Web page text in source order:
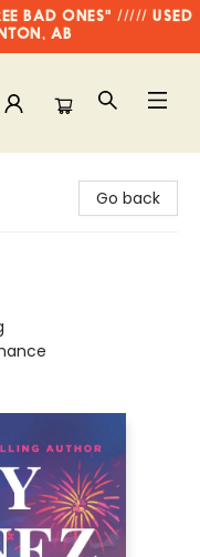
BAD ONES" ///// USED
AB
Go back